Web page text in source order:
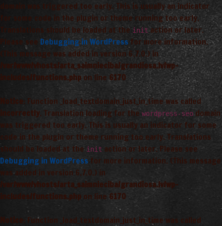
domain was triggered too early. This is usually an indicator
for some code in the plugin or theme running too early.
Translations should be loaded at the initaction or later.
Please see Debugging in WordPressfor more information.
(This message was added in version 6.7.0.) in
/var/www/vhosts/arta_saimnieciba/grandiosa.lv/wp-
includes/functions.php on line 6170
Notice
: Function _load_textdomain_just_in_time was called
incorrectly. Translation loading for the wordpress-seo domain
was triggered too early. This is usually an indicator for some
code in the plugin or theme running too early. Translations
should be loaded at the init action or later. Please see
Debugging in WordPress for more information. (This message
was added in version 6.7.0.) in
/var/www/vhosts/arta_saimnieciba/grandiosa.lv/wp-
includes/functions.php on line 6170
Notice
: Function _load_textdomain_just_in_time was called